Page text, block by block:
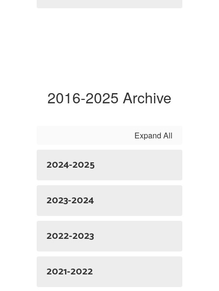
2016-2025 Archive
Expand All
2024-2025
2023-2024
2022-2023
2021-2022